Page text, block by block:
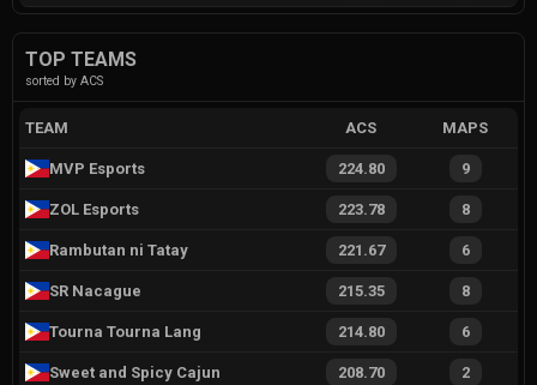
TOP TEAMS
sorted by ACS
TEAM ACS MAPS
MVP Esports 224.80 9
ZOL Esports 223.78 8
Rambutan ni Tatay 221.67 6
SR Nacague 215.35 8
Tourna Tourna Lang 214.80 6
Sweet and Spicy Cajun 208.70 2